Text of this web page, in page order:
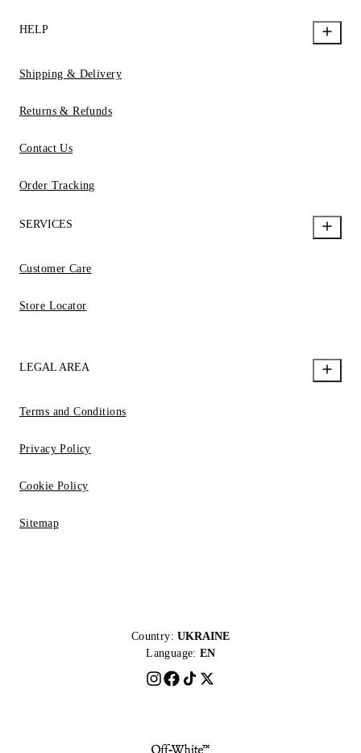
HELP
Shipping & Delivery
Returns & Refunds
Contact Us
Order Tracking
SERVICES
Customer Care
Store Locator
LEGAL AREA
Terms and Conditions
Privacy Policy
Cookie Policy
Sitemap
Country: UKRAINE
Language: EN